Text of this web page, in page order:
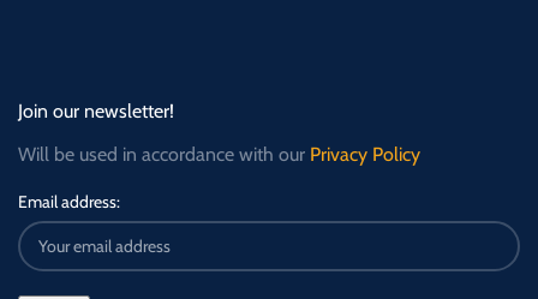
Join our newsletter!
Will be used in accordance with our Privacy Policy
Email address: